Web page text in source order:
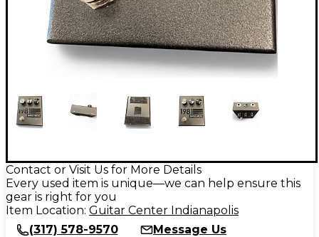
Contact or Visit Us for More Details
Every used item is unique—we can help ensure this
gear is right for you
Item Location: Guitar Center Indianapolis
(317) 578-9570
Message Us